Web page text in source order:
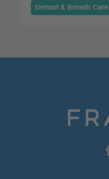
Dental & Breath Care